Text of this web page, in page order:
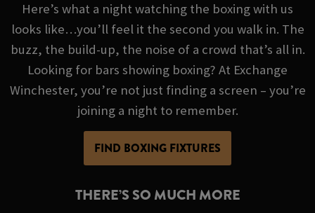
Here’s what a night watching the boxing with us
looks like…you’ll feel it the second you walk in. The
buzz, the build-up, the noise of a crowd that’s all in.
Looking for bars showing boxing? At Exchange
Winchester, you’re not just finding a screen – you’re
joining a night to remember.
FIND BOXING FIXTURES
THERE’S SO MUCH MORE